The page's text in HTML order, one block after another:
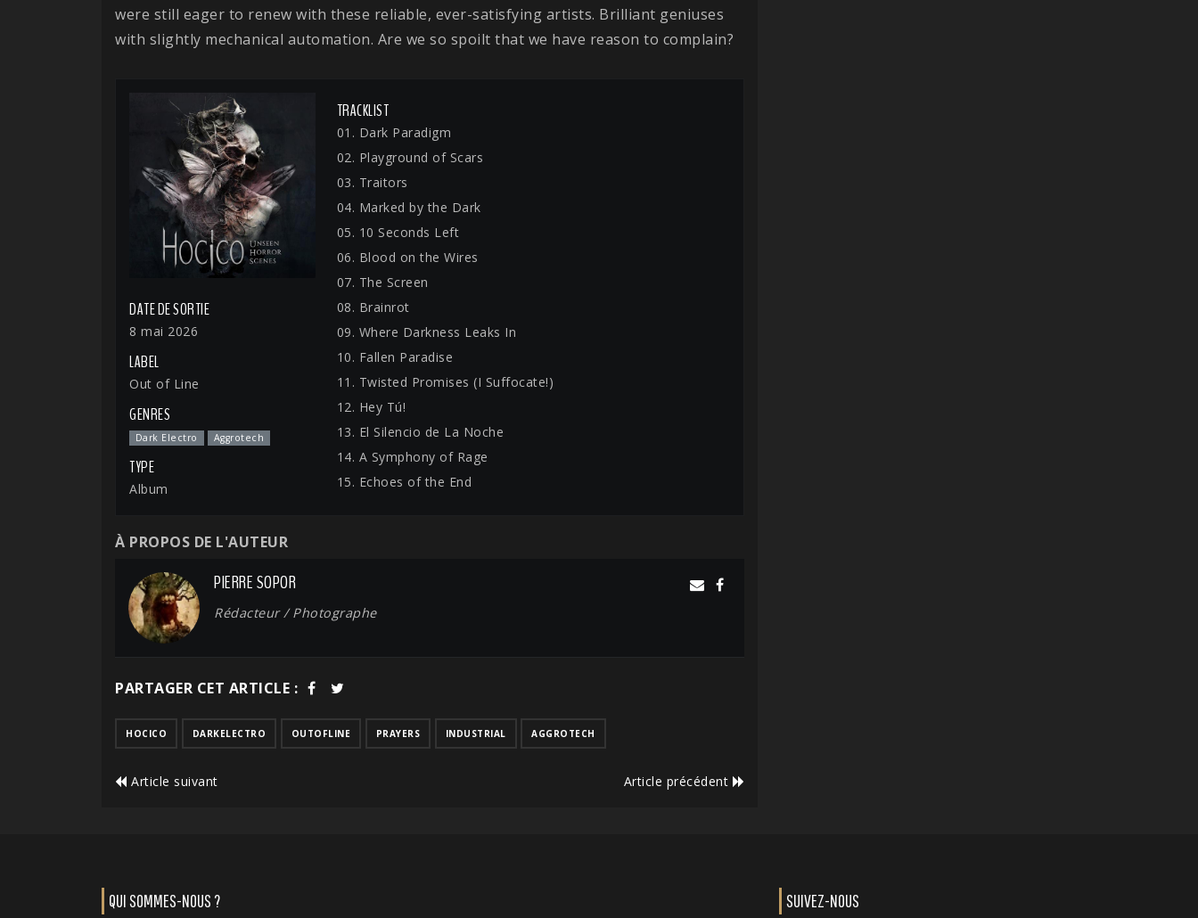
were still eager to renew with these reliable, ever-satisfying artists. Brilliant geniuses
with slightly mechanical automation. Are we so spoilt that we have reason to complain?
DATE DE SORTIE
8 mai 2026
LABEL
Out of Line
GENRES
Dark Electro Aggrotech
TYPE
Album
TRACKLIST
01. Dark Paradigm
02. Playground of Scars
03. Traitors
04. Marked by the Dark
05. 10 Seconds Left
06. Blood on the Wires
07. The Screen
08. Brainrot
09. Where Darkness Leaks In
10. Fallen Paradise
11. Twisted Promises (I Suffocate!)
12. Hey Tú!
13. El Silencio de La Noche
14. A Symphony of Rage
15. Echoes of the End
À PROPOS DE L'AUTEUR
PIERRE SOPOR
Rédacteur / Photographe
PARTAGER CET ARTICLE :
HOCICO DARKELECTRO OUTOFLINE PRAYERS INDUSTRIAL AGGROTECH
Article suivant Article précédent
QUI SOMMES-NOUS ? SUIVEZ-NOUS